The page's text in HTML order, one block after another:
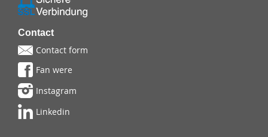
Contact
Contact form
Fan were
Instagram
Linkedin